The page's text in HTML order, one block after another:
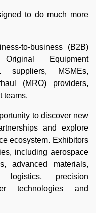
to do much more
to-business (B2B)
Equipment
suppliers, MSMEs,
(MRO) providers,
teams.
to discover new
and explore
ecosystem. Exhibitors
including aerospace
advanced materials,
logistics, precision
technologies and